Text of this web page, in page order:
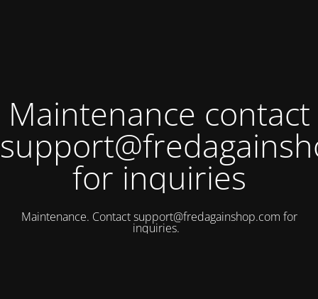
Maintenance contact
for inquiries
Maintenance. Contactsupport@fredagainshop.com for
inquiries.